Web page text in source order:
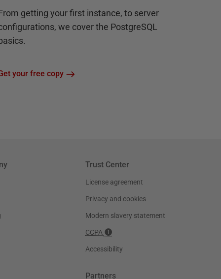
getting your first instance, to server
we cover the PostgreSQL
basics.
your free copy
Trust Center
License agreement
Privacy and cookies
Modern slavery statement
CCPA
Accessibility
Partners